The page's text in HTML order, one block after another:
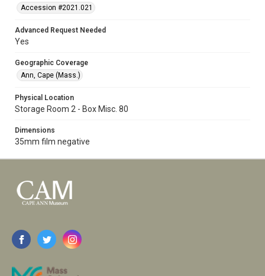
Accession #2021.021
Advanced Request Needed
Yes
Geographic Coverage
Ann, Cape (Mass.)
Physical Location
Storage Room 2 - Box Misc. 80
Dimensions
35mm film negative